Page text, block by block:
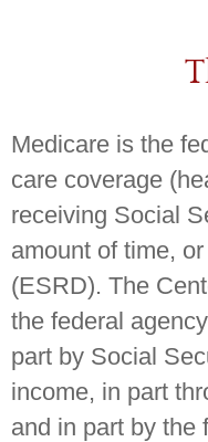
Medicare is the
care coverage
receiving Social
amount of time,
(ESRD). The
the federal
part by Social
income, in part
and in part by the